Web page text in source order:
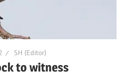
SH (Editor)
to witness